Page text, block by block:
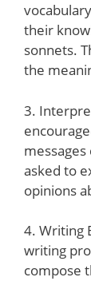
their
sonnets.
the
3.
asked to
opinions
4. Writing
writing
compose